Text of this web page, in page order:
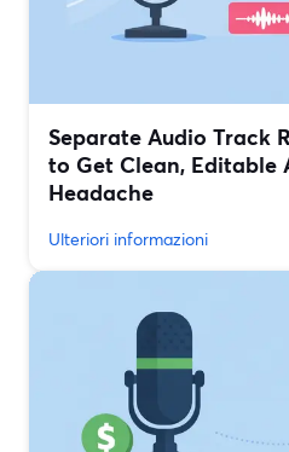
Separate Audio Track
to Get Clean,
Headache
Ulteriori informazioni